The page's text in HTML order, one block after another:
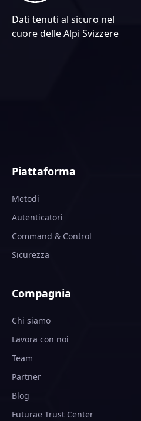
Dati tenuti al sicuro nel
cuore delle Alpi Svizzere
Piattaforma
Metodi
Autenticatori
Command & Control
Sicurezza
Compagnia
Chi siamo
Lavora con noi
Team
Partner
Blog
Futurae Trust Center